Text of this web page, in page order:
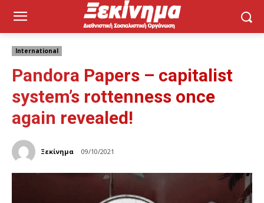
International
Pandora Papers – capitalist
system’s rottenness once
again revealed!
Ξεκίνημα 09/10/2021